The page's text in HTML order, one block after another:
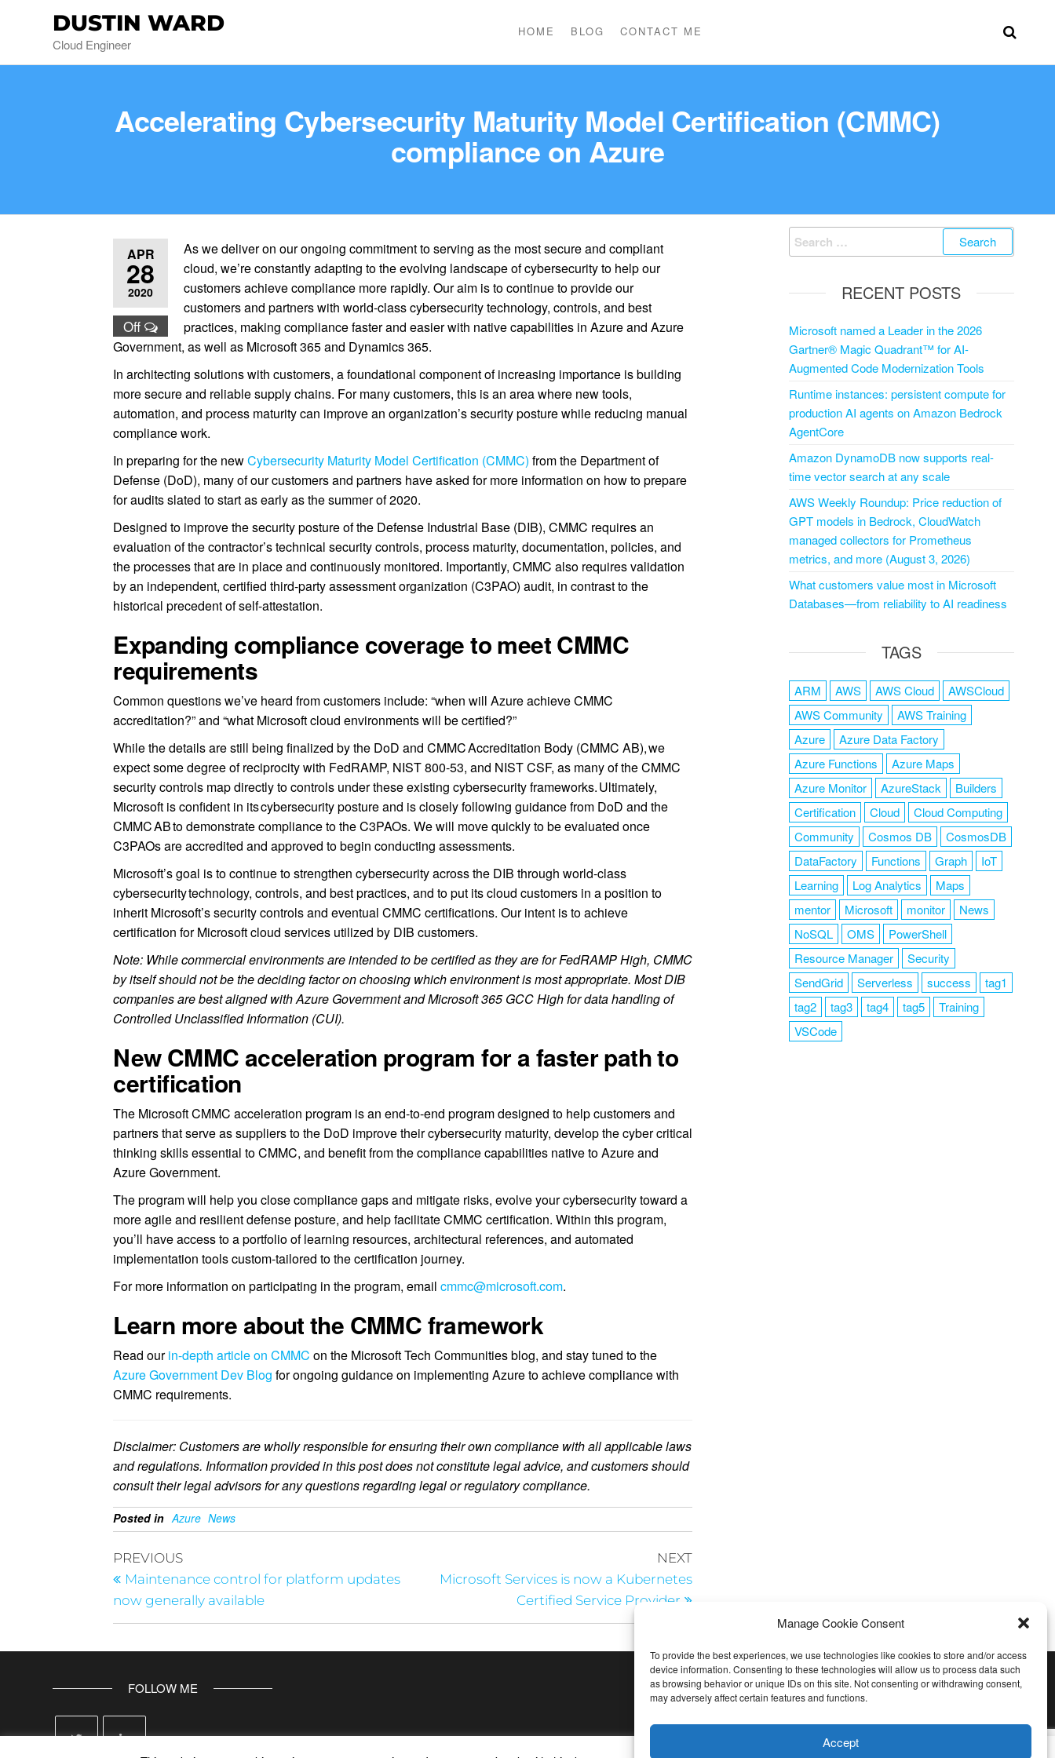
Manage Cookie Consent
To provide the best experiences, we use technologies like cookies to store and/or access
device information. Consenting to these technologies will allow us to process data such
as browsing behavior or unique IDs on this site. Not consenting or withdrawing consent,
may adversely affect certain features and functions.
Accept
DUSTIN WARD
Cloud Engineer
HOME BLOG CONTACT ME
Accelerating Cybersecurity Maturity Model Certification (CMMC)
compliance on Azure
APR
28
2020
Off
As we deliver on our ongoing commitment to serving as the most secure and compliant
cloud, we’re constantly adapting to the evolving landscape of cybersecurity to help our
customers achieve compliance more rapidly. Our aim is to continue to provide our
customers and partners with world-class cybersecurity technology, controls, and best
practices, making compliance faster and easier with native capabilities in Azure and Azure
Government, as well as Microsoft 365 and Dynamics 365.
In architecting solutions with customers, a foundational component of increasing importance is building
more secure and reliable supply chains. For many customers, this is an area where new tools,
automation, and process maturity can improve an organization’s security posture while reducing manual
compliance work.
In preparing for the newCybersecurity Maturity Model Certification (CMMC) from the Department of
Defense (DoD), many of our customers and partners have asked for more information on how to prepare
for audits slated to start as early as the summer of 2020.
Designed to improve the security posture of the Defense Industrial Base (DIB), CMMC requires an
evaluation of the contractor’s technical security controls, process maturity, documentation, policies, and
the processes that are in place and continuously monitored. Importantly, CMMC also requires validation
by an independent, certified third-party assessment organization (C3PAO) audit, in contrast to the
historical precedent of self-attestation.
Expanding compliance coverage to meet CMMC
requirements
Common questions we’ve heard from customers include: “when will Azure achieve CMMC
accreditation?” and “what Microsoft cloud environments will be certified?”
While the details are still being finalized by the DoD and CMMC Accreditation Body (CMMC AB), we
expect some degree of reciprocity with FedRAMP, NIST 800-53, and NIST CSF, as many of the CMMC
security controls map directly to controls under these existing cybersecurity frameworks. Ultimately,
Microsoft is confident in its cybersecurity posture and is closely following guidance from DoD and the
CMMC AB to demonstrate compliance to the C3PAOs. We will move quickly to be evaluated once
C3PAOs are accredited and approved to begin conducting assessments.
Microsoft’s goal is to continue to strengthen cybersecurity across the DIB through world-class
cybersecurity technology, controls, and best practices, and to put its cloud customers in a position to
inherit Microsoft’s security controls and eventual CMMC certifications. Our intent is to achieve
certification for Microsoft cloud services utilized by DIB customers.
Note: While commercial environments are intended to be certified as they are for FedRAMP High, CMMC
by itself should not be the deciding factor on choosing which environment is most appropriate. Most DIB
companies are best aligned with Azure Government and Microsoft 365 GCC High for data handling of
Controlled Unclassified Information (CUI).
New CMMC acceleration program for a faster path to
certification
The Microsoft CMMC acceleration program is an end-to-end program designed to help customers and
partners that serve as suppliers to the DoD improve their cybersecurity maturity, develop the cyber critical
thinking skills essential to CMMC, and benefit from the compliance capabilities native to Azure and
Azure Government.
The program will help you close compliance gaps and mitigate risks, evolve your cybersecurity toward a
more agile and resilient defense posture, and help facilitate CMMC certification. Within this program,
you’ll have access to a portfolio of learning resources, architectural references, and automated
implementation tools custom-tailored to the certification journey.
For more information on participating in the program, emailcmmc@microsoft.com.
Learn more about the CMMC framework
Read ourin-depth article on CMMC on the Microsoft Tech Communities blog, and stay tuned to the
Azure Government Dev Blog for ongoing guidance on implementing Azure to achieve compliance with
CMMC requirements.
Disclaimer: Customers are wholly responsible for ensuring their own compliance with all applicable laws
and regulations. Information provided in this post does not constitute legal advice, and customers should
consult their legal advisors for any questions regarding legal or regulatory compliance.
Posted in Azure News
PREVIOUS
Maintenance control for platform updates
now generally available
NEXT
Microsoft Services is now a Kubernetes
Certified Service Provider
RECENT POSTS
Microsoft named a Leader in the 2026
Gartner® Magic Quadrant™ for AI-
Augmented Code Modernization Tools
Runtime instances: persistent compute for
production AI agents on Amazon Bedrock
AgentCore
Amazon DynamoDB now supports real-
time vector search at any scale
AWS Weekly Roundup: Price reduction of
GPT models in Bedrock, CloudWatch
managed collectors for Prometheus
metrics, and more (August 3, 2026)
What customers value most in Microsoft
Databases—from reliability to AI readiness
TAGS
ARM AWS AWS Cloud
AWSCloud
AWS Community
AWS Training
Azure
Azure Data Factory
Azure Functions
Azure Maps
Azure Monitor
AzureStack
Builders
Certification
Cloud
Cloud Computing
Community
Cosmos DB
CosmosDB
DataFactory
Functions Graph
IoT
Learning
Log Analytics
Maps
mentor
Microsoft monitor
News
NoSQL
OMS
PowerShell
Resource Manager
Security
SendGrid
Serverless success
tag1
tag2
tag3 tag4 tag5
Training
VSCode
FOLLOW ME